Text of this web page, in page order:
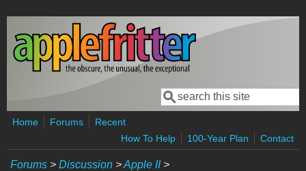
Skip to main content
Search form
Search
Home Forums
Recent
How To Help
100-Year Plan Contact
Forums > Discussion >Apple II>